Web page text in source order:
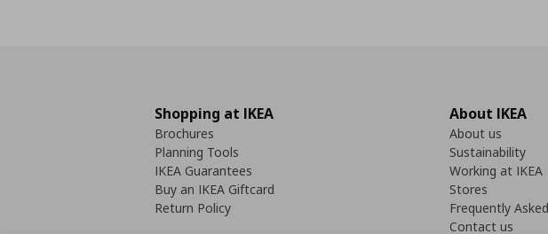
Shopping at IKEA
Brochures
Planning Tools
IKEA Guarantees
Buy an IKEA Giftcard
Return Policy
About IKEA
About us
Sustainability
Working at IKEA
Stores
Frequently
Contact us